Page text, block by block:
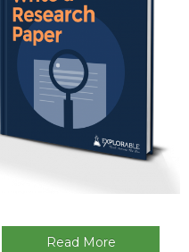
Read More